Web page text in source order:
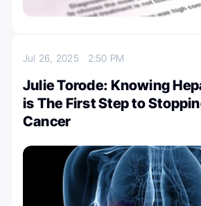
Jul 26, 2025 2:50 PM
Julie Torode: Knowing
is The First Step to
Cancer